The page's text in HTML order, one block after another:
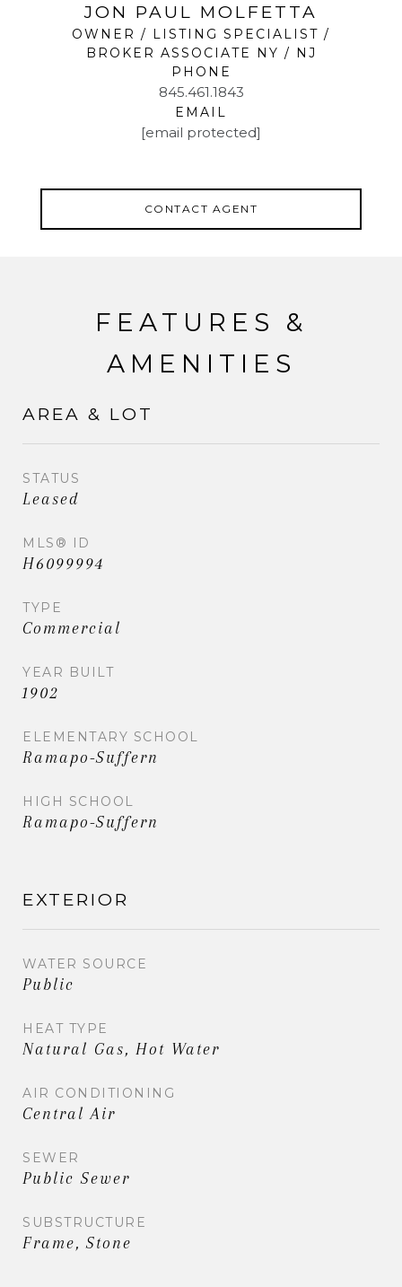
JON PAUL MOLFETTA
OWNER / LISTING SPECIALIST /
BROKER ASSOCIATE NY / NJ
PHONE
845.461.1843
EMAIL
[email protected]
CONTACT AGENT
FEATURES &
AMENITIES
AREA & LOT
STATUS
Leased
MLS® ID
H6099994
TYPE
Commercial
YEAR BUILT
1902
ELEMENTARY SCHOOL
Ramapo-Suffern
HIGH SCHOOL
Ramapo-Suffern
EXTERIOR
WATER SOURCE
Public
HEAT TYPE
Natural Gas, Hot Water
AIR CONDITIONING
Central Air
SEWER
Public Sewer
SUBSTRUCTURE
Frame, Stone